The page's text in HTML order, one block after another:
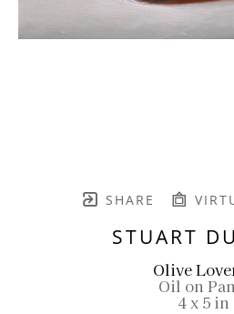
SHARE
STUART
Olive
Oil on
4 x 5 in